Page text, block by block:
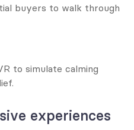
buyers to walk through
to simulate calming
experiences